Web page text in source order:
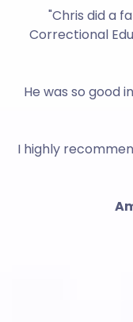
"Chris did a
Correctional
He was so good
I highly